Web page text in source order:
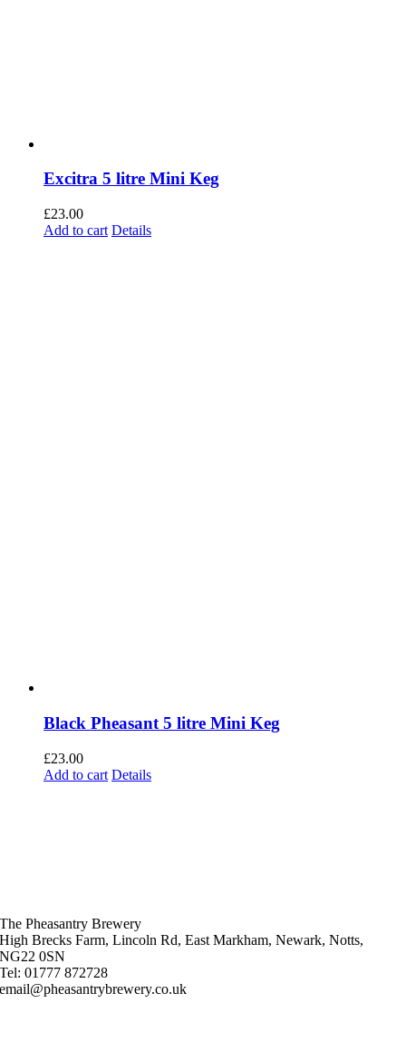
Excitra 5 litre Mini Keg
£23.00
Add to cart Details
Black Pheasant 5 litre Mini Keg
£23.00
Add to cart Details
The Pheasantry Brewery
High Brecks Farm, Lincoln Rd, East Markham, Newark, Notts,
NG22 0SN
Tel: 01777 872728
email@pheasantrybrewery.co.uk